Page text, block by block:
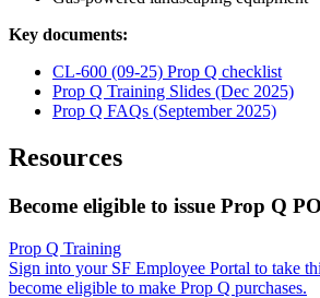
Key documents:
CL-600 (09-25) Prop Q checklist
Prop Q Training Slides (Dec 2025)
Prop Q FAQs (September 2025)
Resources
Become eligible to issue Prop Q
Prop Q Training
Sign into your SF Employee Portal to take
become eligible to make Prop Q purchases.